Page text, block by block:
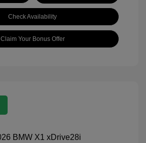
Check Availability
Claim Your Bonus Offer